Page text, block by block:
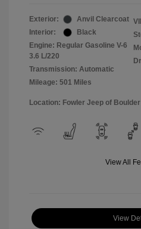
Exterior:
Anvil Clearcoat
Interior:
Black
Engine: Regular Gasoline V-6
3.6 L/220
Transmission: Automatic
Mileage: 501 Miles
Location: Fowler Jeep of Boulder
View All
View